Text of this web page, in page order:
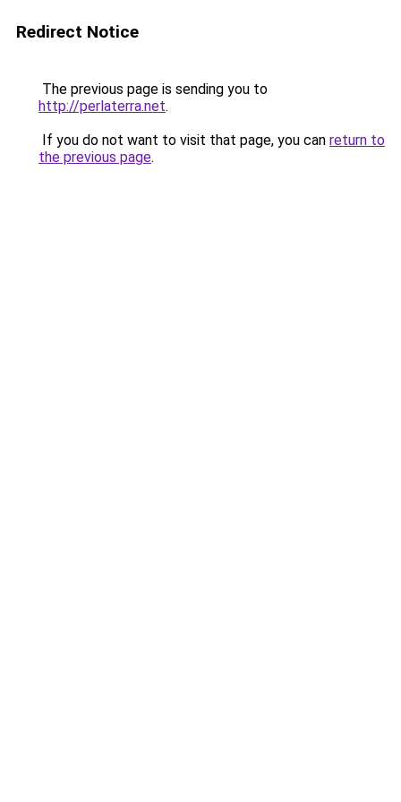
Redirect Notice
The previous page is sending you to
http://perlaterra.net.
If you do not want to visit that page, you can return to
the previous page.